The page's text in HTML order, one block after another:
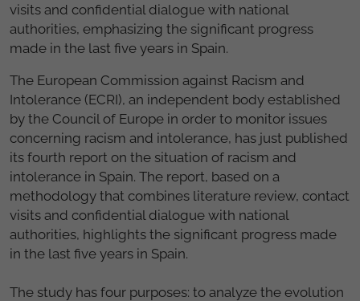
visits and confidential dialogue with national
authorities, emphasizing the significant progress
made in the last five years in Spain.
The European Commission against Racism and
Intolerance (ECRI), an independent body established
by the Council of Europe in order to monitor issues
concerning racism and intolerance, has just published
its fourth report on the situation of racism and
intolerance in Spain. The report, based on a
methodology that combines literature review, contact
visits and confidential dialogue with national
authorities, highlights the significant progress made
in the last five years in Spain.
The study has four purposes: to analyze the evolution